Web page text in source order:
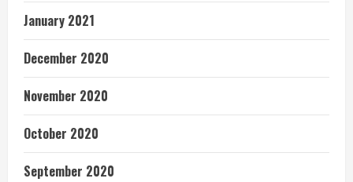
January 2021
December 2020
November 2020
October 2020
September 2020